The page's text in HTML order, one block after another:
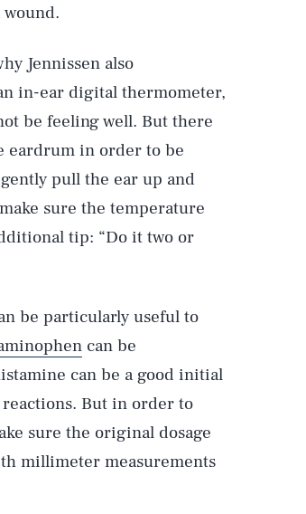
Jennissen also
in-ear digital thermometer,
be feeling well. But there
eardrum in order to be
pull the ear up and
sure the temperature
tip: “Do it two or
be particularly useful to
can be
can be a good initial
But in order to
sure the original dosage
millimeter measurements